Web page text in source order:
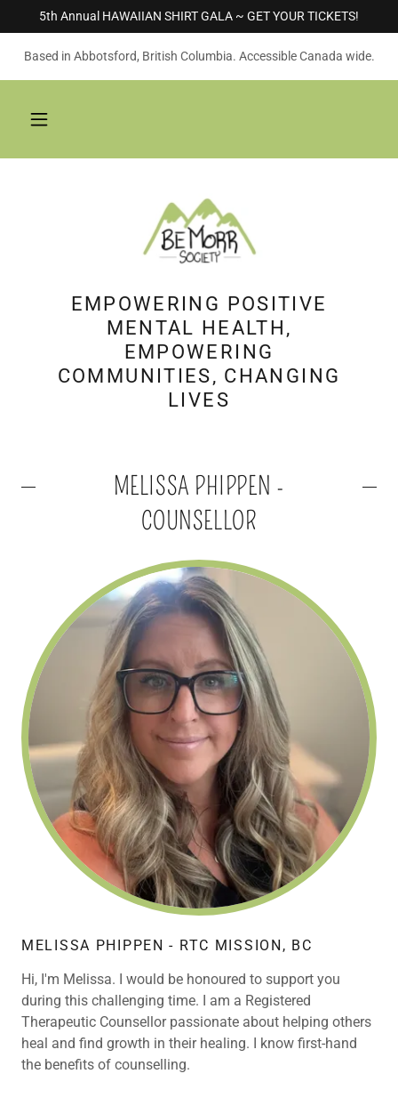
5th Annual HAWAIIAN SHIRT GALA ~ GET YOUR TICKETS!
Based in Abbotsford, British Columbia. Accessible Canada wide.
EMPOWERING POSITIVE
MENTAL HEALTH,
EMPOWERING
COMMUNITIES, CHANGING
LIVES
MELISSA PHIPPEN -
COUNSELLOR
MELISSA PHIPPEN - RTC MISSION, BC
Hi, I'm Melissa. I would be honoured to support you
during this challenging time. I am a Registered
Therapeutic Counsellor passionate about helping others
heal and find growth in their healing. I know first-hand
the benefits of counselling.